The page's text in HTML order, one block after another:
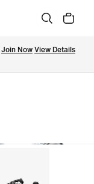
Join Now View Details